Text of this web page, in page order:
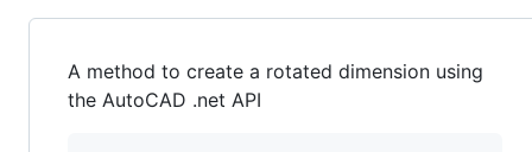
A method to create a rotated dimension using
the AutoCAD .net API